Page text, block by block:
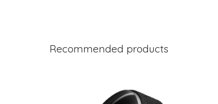
Recommended products